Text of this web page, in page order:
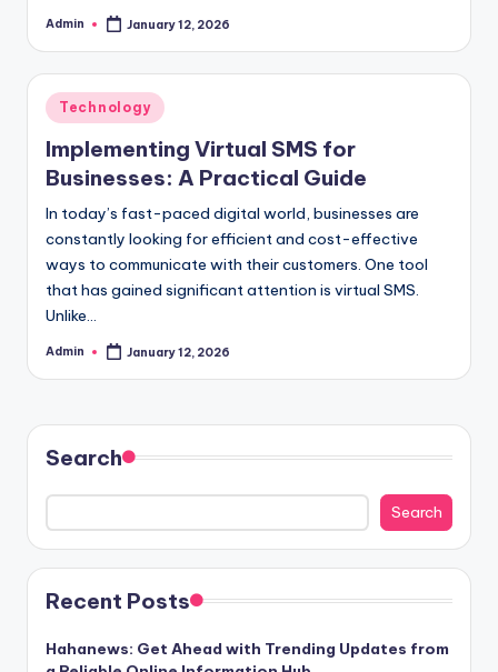
Posted
Admin January 12, 2026
Posted
in
Technology
Implementing Virtual SMS for
Businesses: A Practical Guide
In today’s fast-paced digital world, businesses are
constantly looking for efficient and cost-effective
ways to communicate with their customers. One tool
that has gained significant attention is virtual SMS.
Unlike…
Posted
Admin January 12, 2026
Search
Search
Recent Posts
Hahanews: Get Ahead with Trending Updates from